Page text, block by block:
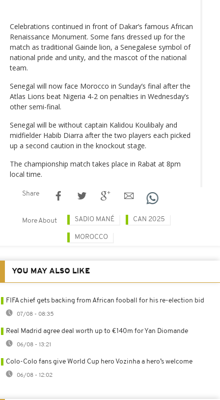
Celebrations continued in front of Dakar’s famous African
Renaissance Monument. Some fans dressed up for the
match as traditional Gainde lion, a Senegalese symbol of
national pride and unity, and the mascot of the national
team.
Senegal will now face Morocco in Sunday’s final after the
Atlas Lions beat Nigeria 4-2 on penalties in Wednesday’s
other semi-final.
Senegal will be without captain Kalidou Koulibaly and
midfielder Habib Diarra after the two players each picked
up a second caution in the knockout stage.
The championship match takes place in Rabat at 8pm
local time.
Share
More About SADIO MANÉ CAN 2025
MOROCCO
YOU MAY ALSO LIKE
FIFA chief gets backing from African fooball for his re-election bid
07/08 - 08:35
Real Madrid agree deal worth up to €140m for Yan Diomande
06/08 - 13:21
Colo-Colo fans give World Cup hero Vozinha a hero’s welcome
06/08 - 12:02